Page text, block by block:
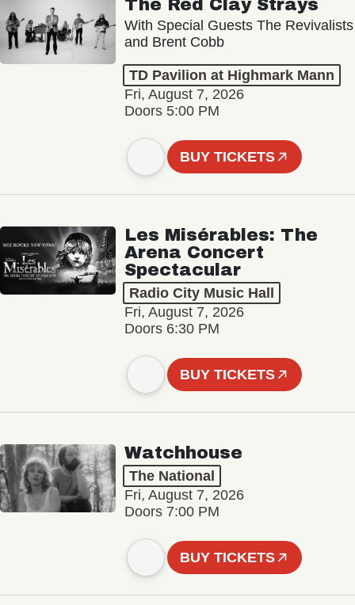
The Red Clay Strays
With Special Guests The Revivalists
and Brent Cobb
TD Pavilion at Highmark Mann
Fri, August 7, 2026
Doors 5:00 PM
BUY TICKETS
Les Misérables: The
Arena Concert
Spectacular
Radio City Music Hall
Fri, August 7, 2026
Doors 6:30 PM
BUY TICKETS
Watchhouse
The National
Fri, August 7, 2026
Doors 7:00 PM
BUY TICKETS